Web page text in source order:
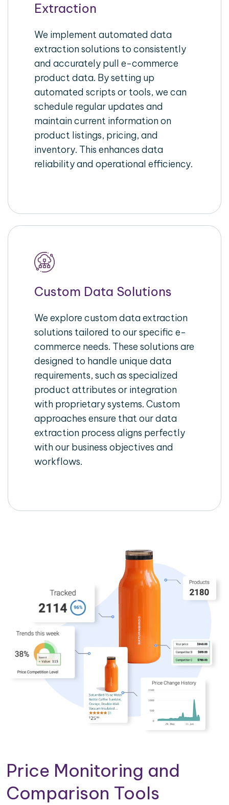
Extraction
We implement automated data
extraction solutions to consistently
and accurately pull e-commerce
product data. By setting up
automated scripts or tools, we can
schedule regular updates and
maintain current information on
product listings, pricing, and
inventory. This enhances data
reliability and operational efficiency.
Custom Data Solutions
We explore custom data extraction
solutions tailored to our specific e-
commerce needs. These solutions are
designed to handle unique data
requirements, such as specialized
product attributes or integration
with proprietary systems. Custom
approaches ensure that our data
extraction process aligns perfectly
with our business objectives and
workflows.
Price Monitoring and
Comparison Tools